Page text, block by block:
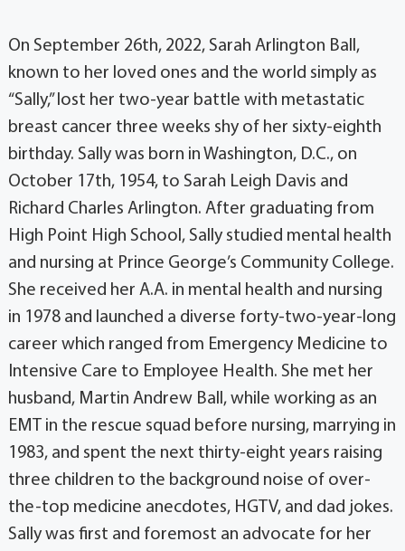
On September 26th, 2022, Sarah Arlington Ball,
known to her loved ones and the world simply as
“Sally,” lost her two-year battle with metastatic
breast cancer three weeks shy of her sixty-eighth
birthday. Sally was born in Washington, D.C., on
October 17th, 1954, to Sarah Leigh Davis and
Richard Charles Arlington. After graduating from
High Point High School, Sally studied mental health
and nursing at Prince George’s Community College.
She received her A.A. in mental health and nursing
in 1978 and launched a diverse forty-two-year-long
career which ranged from Emergency Medicine to
Intensive Care to Employee Health. She met her
husband, Martin Andrew Ball, while working as an
EMT in the rescue squad before nursing, marrying in
1983, and spent the next thirty-eight years raising
three children to the background noise of over-
the-top medicine anecdotes, HGTV, and dad jokes.
Sally was first and foremost an advocate for her